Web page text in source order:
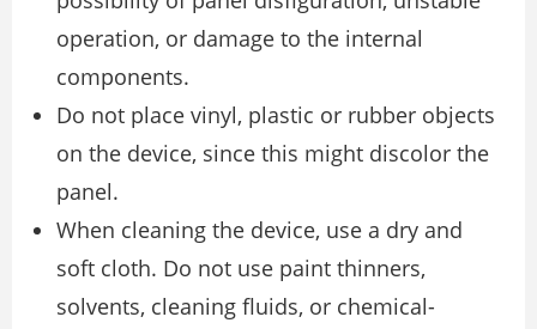
operation, or damage to the internal
components.
Do not place vinyl, plastic or rubber objects
on the device, since this might discolor the
panel.
When cleaning the device, use a dry and
soft cloth. Do not use paint thinners,
solvents, cleaning fluids, or chemical-